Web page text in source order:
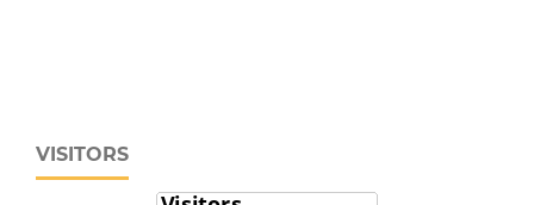
VISITORS